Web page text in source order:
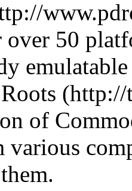
over 50
of
various